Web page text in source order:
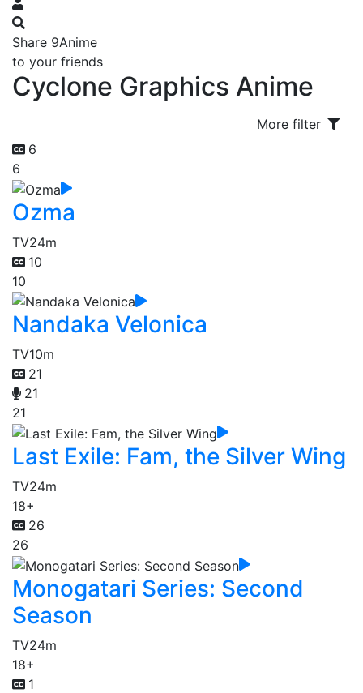
Share 9Anime
to your friends
Cyclone Graphics Anime
More filter
6
6
Ozma
TV24m
10
10
Nandaka Velonica
TV10m
21
21
21
Last Exile: Fam, the Silver Wing
TV24m
18+
26
26
Monogatari Series: Second
Season
TV24m
18+
1